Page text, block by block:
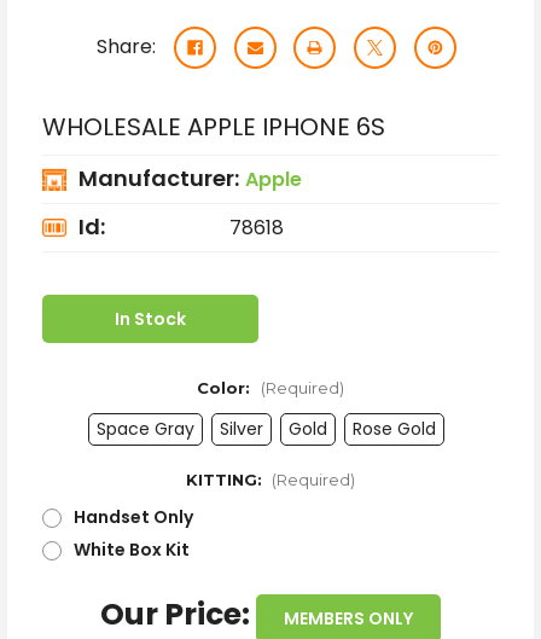
Share:
WHOLESALE APPLE IPHONE 6S
Manufacturer: Apple
Id: 78618
In Stock
Color: (Required)
Space Gray Silver Gold Rose Gold
KITTING: (Required)
Handset Only
White Box Kit
Our Price: MEMBERS ONLY